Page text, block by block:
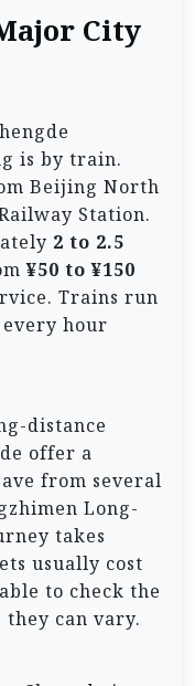
City
is by train.
Beijing North
Station.
2 to 2.5
¥50 to ¥150
Trains run
hour
distance
offer a
from several
Long-
takes
usually cost
to check the
they can vary.